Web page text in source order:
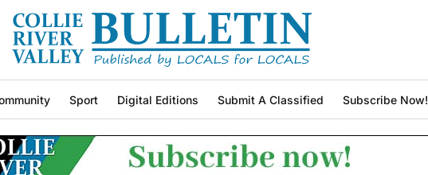
Sport Digital Editions Submit A Classified Subscribe Now!